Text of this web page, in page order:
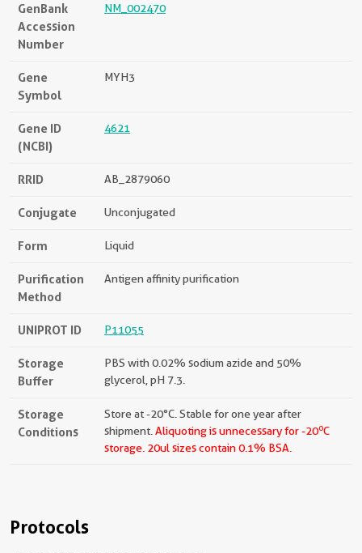
GenBank
Accession
Number
NM_002470
Gene
Symbol
MYH3
Gene ID
(NCBI)
4621
RRID AB_2879060
Conjugate Unconjugated
Form Liquid
Purification
Method
Antigen affinity purification
UNIPROT ID P11055
Storage
Buffer
PBS with 0.02% sodium azide and 50%
glycerol, pH 7.3.
Storage
Conditions
Store at -20°C. Stable for one year after
shipment. Aliquoting is unnecessary for -20oC
storage. 20ul sizes contain 0.1% BSA.
Protocols